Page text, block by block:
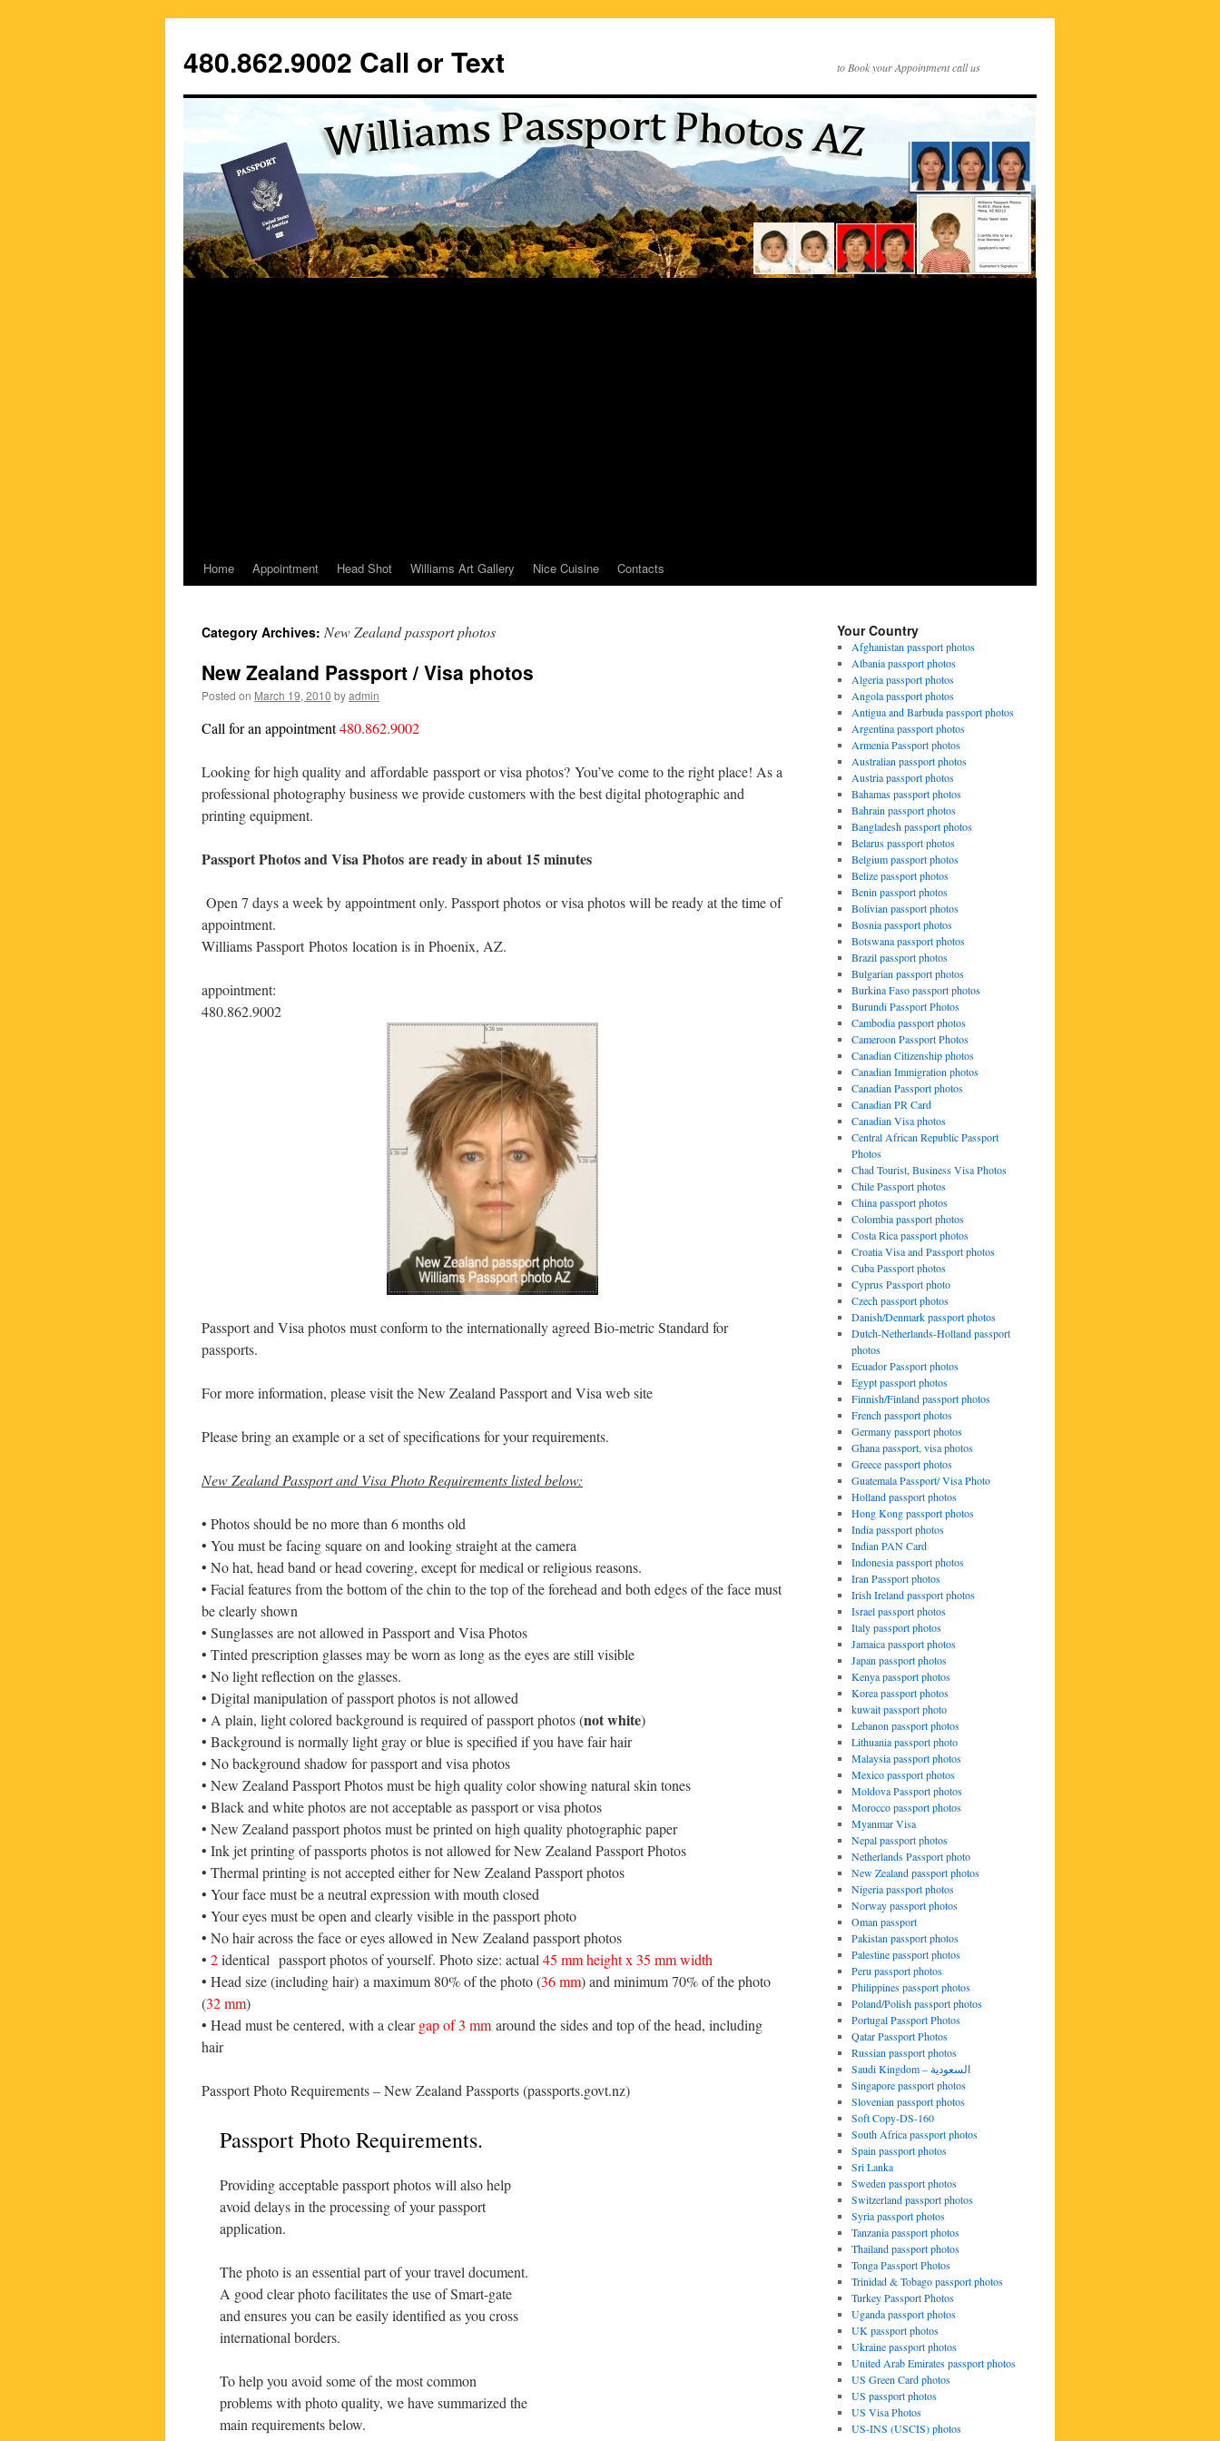
content
480.862.9002 Call or Text to Book your Appointment call us
Home Appointment Head Shot Williams Art Gallery Nice Cuisine Contacts
Category Archives: New Zealand passport photos
New Zealand Passport / Visa photos
Posted on March 19, 2010 byadmin
Call for an appointment480.862.9002
Looking for high quality and affordable passport or visa photos? You’ve come to the right place! As a
professional photography business we provide customers with the best digital photographic and
printing equipment.
Passport Photos and Visa Photos are ready in about 15 minutes
Open 7 days a week by appointment only. Passport photos or visa photos will be ready at the time of
appointment.
Williams Passport Photos location is in Phoenix, AZ.
appointment:
480.862.9002
Passport and Visa photos must conform to the internationally agreed Bio-metric Standard for
passports.
For more information, please visit the New Zealand Passport and Visa web site
Please bring an example or a set of specifications for your requirements.
New Zealand Passport and Visa Photo Requirements listed below:
• Photos should be no more than 6 months old
• You must be facing square on and looking straight at the camera
• No hat, head band or head covering, except for medical or religious reasons.
• Facial features from the bottom of the chin to the top of the forehead and both edges of the face must
be clearly shown
• Sunglasses are not allowed in Passport and Visa Photos
• Tinted prescription glasses may be worn as long as the eyes are still visible
• No light reflection on the glasses.
• Digital manipulation of passport photos is not allowed
• A plain, light colored background is required of passport photos (not white)
• Background is normally light gray or blue is specified if you have fair hair
• No background shadow for passport and visa photos
• New Zealand Passport Photos must be high quality color showing natural skin tones
• Black and white photos are not acceptable as passport or visa photos
• New Zealand passport photos must be printed on high quality photographic paper
• Ink jet printing of passports photos is not allowed for New Zealand Passport Photos
• Thermal printing is not accepted either for New Zealand Passport photos
• Your face must be a neutral expression with mouth closed
• Your eyes must be open and clearly visible in the passport photo
• No hair across the face or eyes allowed in New Zealand passport photos
• 2identical passport photos of yourself. Photo size: actual 45 mm height x 35 mm width
• Head size (including hair) a maximum 80% of the photo (36 mm) and minimum 70% of the photo
(32 mm)
• Head must be centered, with a cleargap of 3 mm around the sides and top of the head, including
hair
Passport Photo Requirements – New Zealand Passports (passports.govt.nz)
Passport Photo Requirements.
Providing acceptable passport photos will also help
avoid delays in the processing of your passport
application.
The photo is an essential part of your travel document.
A good clear photo facilitates the use of Smart-gate
and ensures you can be easily identified as you cross
international borders.
To help you avoid some of the most common
problems with photo quality, we have summarized the
main requirements below.
Your Country
Afghanistan passport photos
Albania passport photos
Algeria passport photos
Angola passport photos
Antigua and Barbuda passport photos
Argentina passport photos
Armenia Passport photos
Australian passport photos
Austria passport photos
Bahamas passport photos
Bahrain passport photos
Bangladesh passport photos
Belarus passport photos
Belgium passport photos
Belize passport photos
Benin passport photos
Bolivian passport photos
Bosnia passport photos
Botswana passport photos
Brazil passport photos
Bulgarian passport photos
Burkina Faso passport photos
Burundi Passport Photos
Cambodia passport photos
Cameroon Passport Photos
Canadian Citizenship photos
Canadian Immigration photos
Canadian Passport photos
Canadian PR Card
Canadian Visa photos
Central African Republic Passport
Photos
Chad Tourist, Business Visa Photos
Chile Passport photos
China passport photos
Colombia passport photos
Costa Rica passport photos
Croatia Visa and Passport photos
Cuba Passport photos
Cyprus Passport photo
Czech passport photos
Danish/Denmark passport photos
Dutch-Netherlands-Holland passport
photos
Ecuador Passport photos
Egypt passport photos
Finnish/Finland passport photos
French passport photos
Germany passport photos
Ghana passport, visa photos
Greece passport photos
Guatemala Passport/ Visa Photo
Holland passport photos
Hong Kong passport photos
India passport photos
Indian PAN Card
Indonesia passport photos
Iran Passport photos
Irish Ireland passport photos
Israel passport photos
Italy passport photos
Jamaica passport photos
Japan passport photos
Kenya passport photos
Korea passport photos
kuwait passport photo
Lebanon passport photos
Lithuania passport photo
Malaysia passport photos
Mexico passport photos
Moldova Passport photos
Morocco passport photos
Myanmar Visa
Nepal passport photos
Netherlands Passport photo
New Zealand passport photos
Nigeria passport photos
Norway passport photos
Oman passport
Pakistan passport photos
Palestine passport photos
Peru passport photos
Philippines passport photos
Poland/Polish passport photos
Portugal Passport Photos
Qatar Passport Photos
Russian passport photos
Saudi Kingdom – السعودية
Singapore passport photos
Slovenian passport photos
Soft Copy-DS-160
South Africa passport photos
Spain passport photos
Sri Lanka
Sweden passport photos
Switzerland passport photos
Syria passport photos
Tanzania passport photos
Thailand passport photos
Tonga Passport Photos
Trinidad & Tobago passport photos
Turkey Passport Photos
Uganda passport photos
UK passport photos
Ukraine passport photos
United Arab Emirates passport photos
US Green Card photos
US passport photos
US Visa Photos
US-INS (USCIS) photos